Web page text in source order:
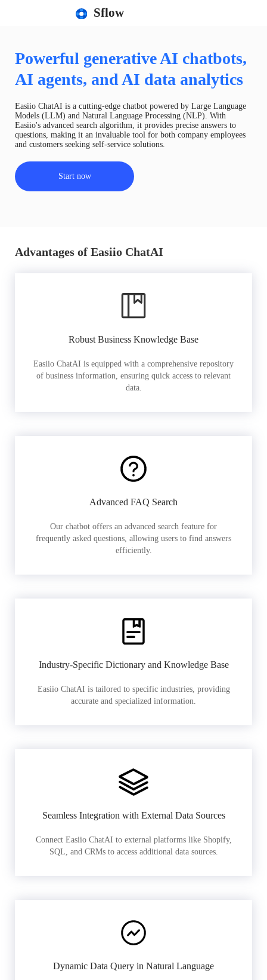
Sflow
Powerful generative AI chatbots,
AI agents, and AI data analytics
Easiio ChatAI is a cutting-edge chatbot powered by Large Language
Models (LLM) and Natural Language Processing (NLP). With
Easiio's advanced search algorithm, it provides precise answers to
questions, making it an invaluable tool for both company employees
and customers seeking self-service solutions.
Start now
Advantages of Easiio ChatAI
Robust Business Knowledge Base
Easiio ChatAI is equipped with a comprehensive repository
of business information, ensuring quick access to relevant
data.
Advanced FAQ Search
Our chatbot offers an advanced search feature for
frequently asked questions, allowing users to find answers
efficiently.
Industry-Specific Dictionary and Knowledge Base
Easiio ChatAI is tailored to specific industries, providing
accurate and specialized information.
Seamless Integration with External Data Sources
Connect Easiio ChatAI to external platforms like Shopify,
SQL, and CRMs to access additional data sources.
Dynamic Data Query in Natural Language